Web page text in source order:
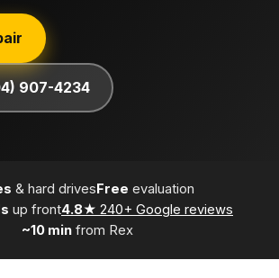
907-4234
& hard drivesFree evaluation
up front4.8★ 240+ Google reviews
~10 min from Rex